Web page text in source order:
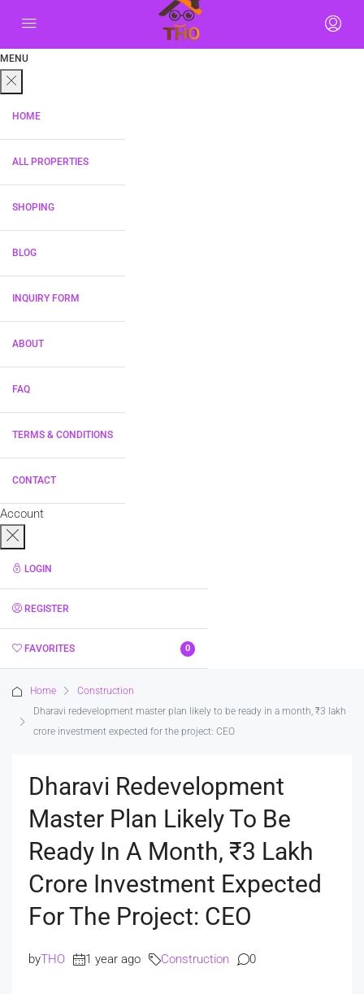
MENU
HOME
ALL PROPERTIES
SHOPING
BLOG
INQUIRY FORM
ABOUT
FAQ
TERMS & CONDITIONS
CONTACT
Account
LOGIN
REGISTER
FAVORITES 0
Home
Construction
Dharavi redevelopment master plan likely to be ready in a month, ₹3 lakh
crore investment expected for the project: CEO
Dharavi Redevelopment
Master Plan Likely To Be
Ready In A Month, ₹3 Lakh
Crore Investment Expected
For The Project: CEO
byTHO 1 year ago Construction 0